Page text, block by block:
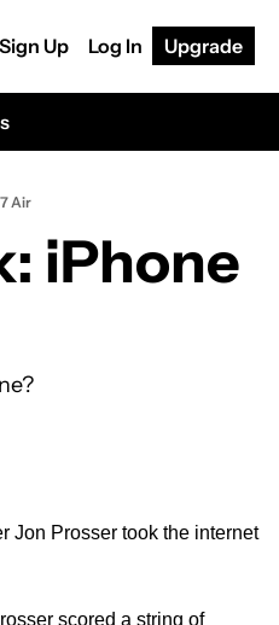
Sign Up Log In Upgrade
Air
iPhone
Jon Prosser took the internet
scored a string of